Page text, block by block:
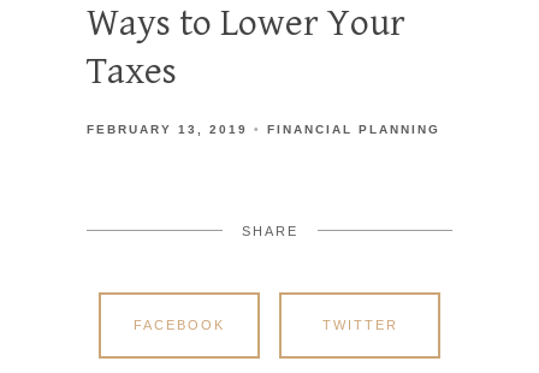
Ways to Lower Your
Taxes
FEBRUARY 13, 2019 FINANCIAL PLANNING
SHARE
FACEBOOK TWITTER